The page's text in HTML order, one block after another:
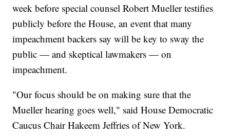
week before special counsel Robert Mueller testifies
publicly before the House, an event that many
impeachment backers say will be key to sway the
public — and skeptical lawmakers — on
impeachment.
"Our focus should be on making sure that the
Mueller hearing goes well," said House Democratic
Caucus Chair Hakeem Jeffries of New York.